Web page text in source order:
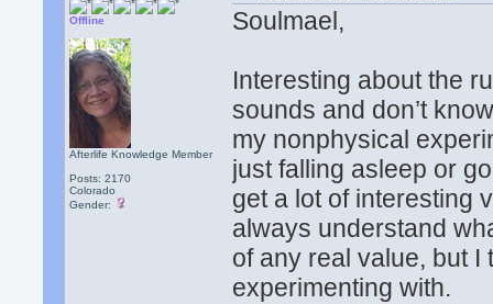
Offline
Afterlife Knowledge Member
Posts: 2170
Colorado
Gender:
Soulmael,
Interesting about the
sounds and don’t
my nonphysical
just falling asleep or
get a lot of interesting
always understand
of any real value, but I
experimenting with.